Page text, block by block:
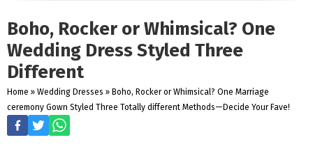
Boho, Rocker or Whimsical? One
Wedding Dress Styled Three
Different
Home » Wedding Dresses » Boho, Rocker or Whimsical? One Marriage
ceremony Gown Styled Three Totally different Methods—Decide Your Fave!